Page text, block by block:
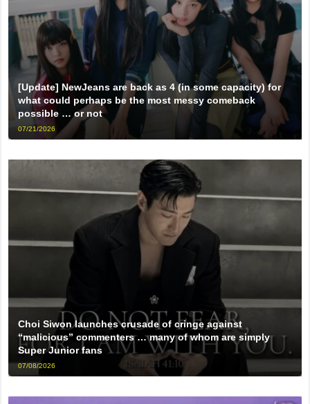
[Update] NewJeans are back as 4 (in some capacity) for
what could perhaps be the most messy comeback
possible … or not
07/21/2026
Choi Siwon launches crusade of cringe against
“malicious” commenters … many of whom are simply
Super Junior fans
07/08/2026